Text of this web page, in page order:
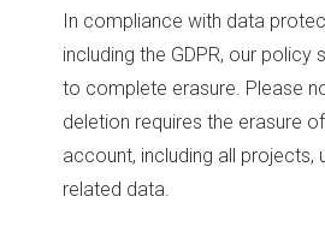
In compliance with data
including the GDPR, our policy
to complete erasure. Please
deletion requires the erasure
account, including all projects,
related data.